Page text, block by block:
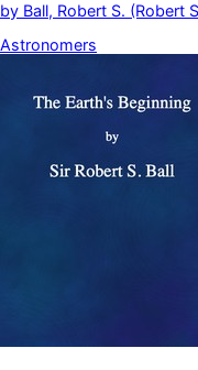
by Ball, Robert S. (Robert
Astronomers